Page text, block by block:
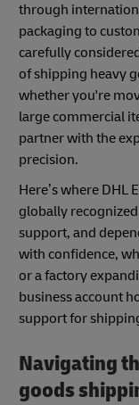
through
packaging to
carefully
of shipping heavy
whether you're
large commercial
partner with the
precision.
Here’s where DHL
globally
support, and
with confidence,
or a factory
business account
support for
Navigating
goods